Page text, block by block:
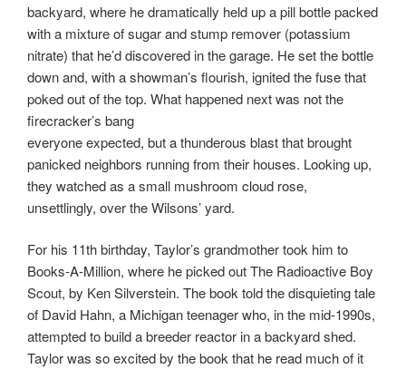
backyard, where he dramatically held up a pill bottle packed
with a mixture of sugar and stump remover (potassium
nitrate) that he’d discovered in the garage. He set the bottle
down and, with a showman’s flourish, ignited the fuse that
poked out of the top. What happened next was not the
firecracker’s bang
everyone expected, but a thunderous blast that brought
panicked neighbors running from their houses. Looking up,
they watched as a small mushroom cloud rose,
unsettlingly, over the Wilsons’ yard.
For his 11th birthday, Taylor’s grandmother took him to
Books-A-Million, where he picked out The Radioactive Boy
Scout, by Ken Silverstein. The book told the disquieting tale
of David Hahn, a Michigan teenager who, in the mid-1990s,
attempted to build a breeder reactor in a backyard shed.
Taylor was so excited by the book that he read much of it